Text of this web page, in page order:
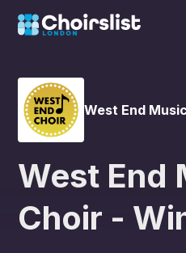
West End
West End
Choir -